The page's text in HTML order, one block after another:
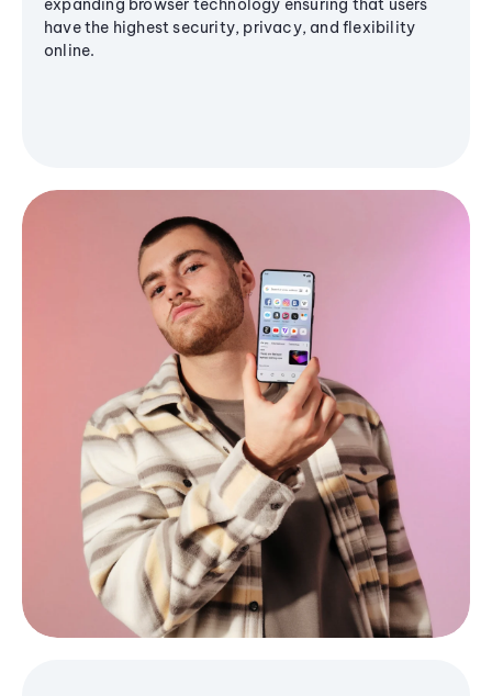
expanding browser technology ensuring that users
have the highest security, privacy, and flexibility
online.